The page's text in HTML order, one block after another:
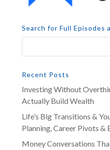
Search for Full Episodes
Recent Posts
Investing Without
Actually Build Wealth
Life’s Big Transitions &
Planning, Career Pivots &
Money Conversations